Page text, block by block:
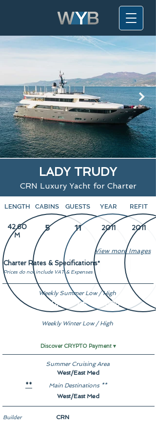
LADY TRUDY
CRN Luxury Yacht for Charter
LENGTH CABINS GUESTS YEAR REFIT
M
42.60 5 11 2011 2011
View more Images
Charter Rates & Specifications*
Prices do not include VAT & Expenses
Weekly Summer Low / High
€ 160,000 / € 180,000
Weekly Winter Low / High
Discover CRYPTO Payment ▾
Summer Cruising Area
West/East Med
**
Main Destinations **
West/East Med
Builder
CRN